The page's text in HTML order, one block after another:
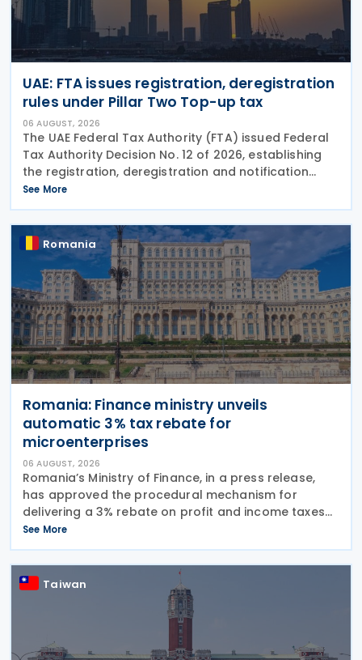
UAE: FTA issues registration, deregistration
rules under Pillar Two Top-up tax
06 AUGUST, 2026
The UAE Federal Tax Authority (FTA) issued Federal
Tax Authority Decision No. 12 of 2026, establishing
the registration, deregistration and notification
requirements for entities subject to the domestic
Top-up Tax under Cabinet Decision No. 142 of
See More
Romania
Romania: Finance ministry unveils
automatic 3% tax rebate for
microenterprises
06 AUGUST, 2026
Romania’s Ministry of Finance, in a press release,
has approved the procedural mechanism for
delivering a 3% rebate on profit and income taxes
to microenterprises for the 2025 fiscal year,
implementing Government Emergency Ordinance
no. 8/2026.
See More
Taiwan